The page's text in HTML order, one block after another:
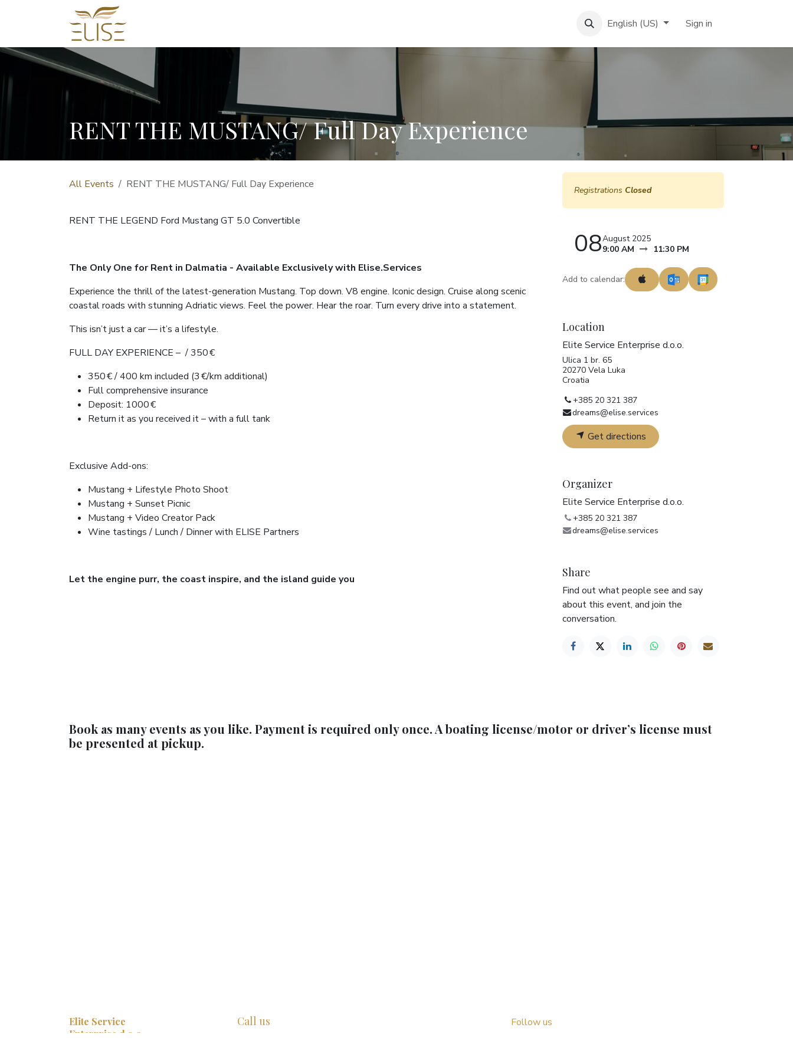
English (US) Sign in
RENT THE MUSTANG/ Full Day Experience
All Events RENT THE MUSTANG/ Full Day Experience
RENT THE LEGEND Ford Mustang GT 5.0 Convertible
The Only One for Rent in Dalmatia - Available Exclusively with Elise.Services
Experience the thrill of the latest-generation Mustang. Top down. V8 engine. Iconic design. Cruise along scenic
coastal roads with stunning Adriatic views. Feel the power. Hear the roar. Turn every drive into a statement.
This isn’t just a car — it’s a lifestyle.
FULL DAY EXPERIENCE – / 350 €
350 € / 400 km included (3 €/km additional)
Full comprehensive insurance
Deposit: 1000 €
Return it as you received it – with a full tank
Exclusive Add-ons:
Mustang + Lifestyle Photo Shoot
Mustang + Sunset Picnic
Mustang + Video Creator Pack
Wine tastings / Lunch / Dinner with ELISE Partners
Let the engine purr, the coast inspire, and the island guide you
Registrations Closed
08August 2025
9:00 AM
11:30 PM
Add to calendar:
Location
Elite Service Enterprise d.o.o.
Ulica 1 br. 65
20270 Vela Luka
Croatia
+385 20 321 387
dreams@elise.services
Get directions
Organizer
Elite Service Enterprise d.o.o.
+385 20 321 387
dreams@elise.services
Share
Find out what people see and say
about this event, and join the
conversation.
Book as many events as you like. Payment is required only once. A boating license/motor or driver’s license must
be presented at pickup.​
Elite Service
Enterprise d.o.o.
Call us Follow us